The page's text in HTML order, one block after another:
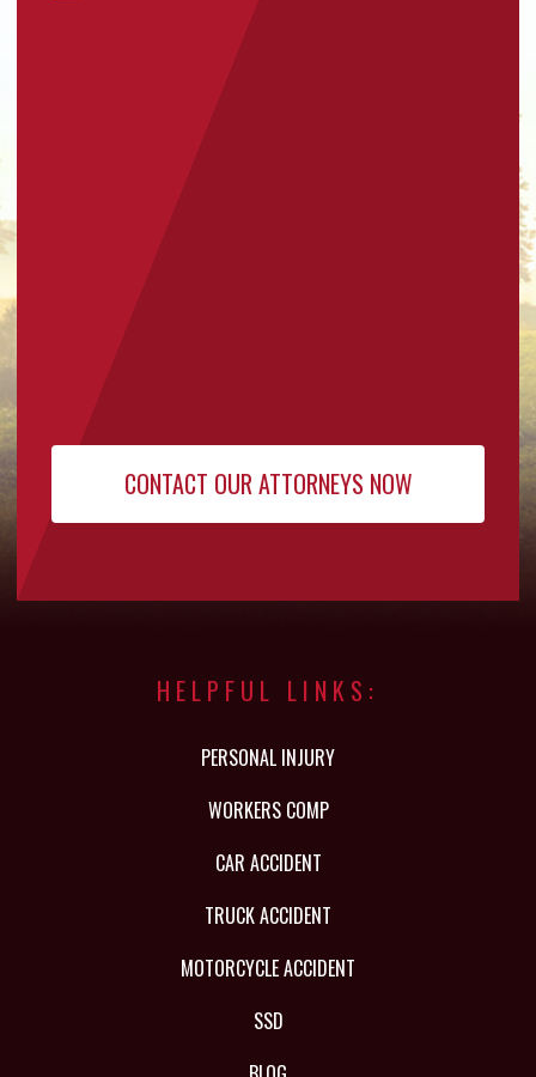
HELPFUL LINKS:
PERSONAL INJURY
WORKERS COMP
CAR ACCIDENT
TRUCK ACCIDENT
MOTORCYCLE ACCIDENT
SSD